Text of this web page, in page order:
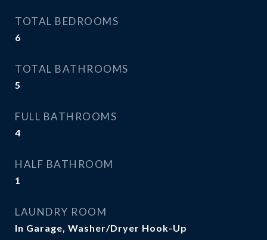
TOTAL BEDROOMS
6
TOTAL BATHROOMS
5
FULL BATHROOMS
4
HALF BATHROOM
1
LAUNDRY ROOM
In Garage, Washer/Dryer Hook-Up